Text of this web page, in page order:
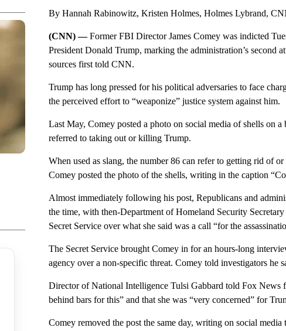
By Hannah Rabinowitz, Kristen Holmes, Holmes Lybrand,
(CNN) —Former FBI Director James Comey was indicted
President Donald Trump, marking the administration’s second
sources first told CNN.
Trump has long pressed for his political adversaries to face
the perceived effort to “weaponize” justice system against him.
Last May, Comey posted a photo on social media of shells on
referred to taking out or killing Trump.
When used as slang, the number 86 can refer to getting rid of
Comey posted the photo of the shells, writing in the caption
Almost immediately following his post, Republicans and
the time, with then-Department of Homeland Security
Secret Service over what she said was a call “for the
The Secret Service brought Comey in for an hours-long
agency over a non-specific threat. Comey told investigators he
Director of National Intelligence Tulsi Gabbard told Fox News
behind bars for this” and that she was “very concerned” for
Comey removed the post the same day, writing on social media